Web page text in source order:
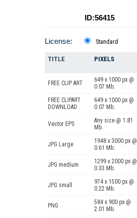
ID:56415
License: Standard
TITLE PIXELS
FREE CLIP ART
649 x 1000 px @
0.07 Mb.
FREE CLIPART
DOWNLOAD
649 x 1000 px @
0.07 Mb.
Vector EPS
Any size @ 1.81
Mb.
JPG Large
1948 x 3000 px @
0.61 Mb.
JPG medium
1299 x 2000 px @
0.33 Mb.
JPG small
974 x 1500 px @
0.22 Mb.
PNG
584 x 900 px @
2.01 Mb.